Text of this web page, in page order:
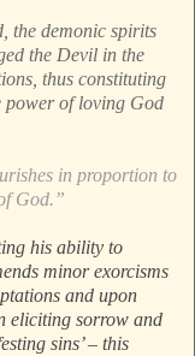
the demonic spirits
the Devil in the
thus constituting
power of loving God
in proportion to
God.”
his ability to
minor exorcisms
and upon
eliciting sorrow and
sins’ – this